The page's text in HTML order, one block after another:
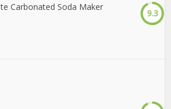
Carbonated Soda Maker
9.3